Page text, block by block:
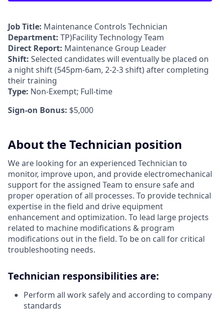
Job Title: Maintenance Controls Technician
Department: TP)Facility Technology Team
Direct Report: Maintenance Group Leader
Shift: Selected candidates will eventually be placed on
a night shift (545pm-6am, 2-2-3 shift) after completing
their training
Type: Non-Exempt; Full-time
Sign-on Bonus: $5,000
About the Technician position
We are looking for an experienced Technician to
monitor, improve upon, and provide electromechanical
support for the assigned Team to ensure safe and
proper operation of all processes. To provide technical
expertise in the field and drive equipment
enhancement and optimization. To lead large projects
related to machine modifications & program
modifications out in the field. To be on call for critical
troubleshooting needs.
Technician responsibilities are:
Perform all work safely and according to company
standards